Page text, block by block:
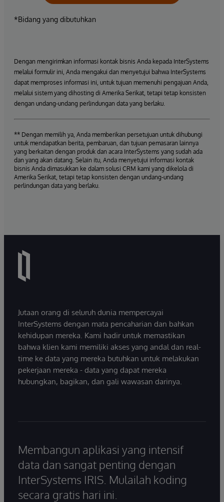
*Bidang yang dibutuhkan
Dengan mengirimkan informasi kontak bisnis Anda kepada InterSystems
melalui formulir ini, Anda mengakui dan menyetujui bahwa InterSystems
dapat memproses informasi ini, untuk tujuan memenuhi pengajuan Anda,
melalui sistem yang dihosting di Amerika Serikat, tetapi tetap konsisten
dengan undang-undang perlindungan data yang berlaku.
** Dengan memilih ya, Anda memberikan persetujuan untuk dihubungi
untuk mendapatkan berita, pembaruan, dan tujuan pemasaran lainnya
yang berkaitan dengan produk dan acara InterSystems yang sudah ada
dan yang akan datang. Selain itu, Anda menyetujui informasi kontak
bisnis Anda dimasukkan ke dalam solusi CRM kami yang dikelola di
Amerika Serikat, tetapi tetap konsisten dengan undang-undang
perlindungan data yang berlaku.
Jutaan orang di seluruh dunia mempercayai
InterSystems dengan mata pencaharian dan bahkan
kehidupan mereka. Kami hadir untuk memastikan
bahwa klien kami memiliki akses yang andal dan real-
time ke data yang mereka butuhkan untuk melakukan
pekerjaan mereka - data yang dapat mereka
hubungkan, bagikan, dan gali wawasan darinya.
Membangun aplikasi yang intensif
data dan sangat penting dengan
InterSystems IRIS. Mulailah koding
secara gratis hari ini.